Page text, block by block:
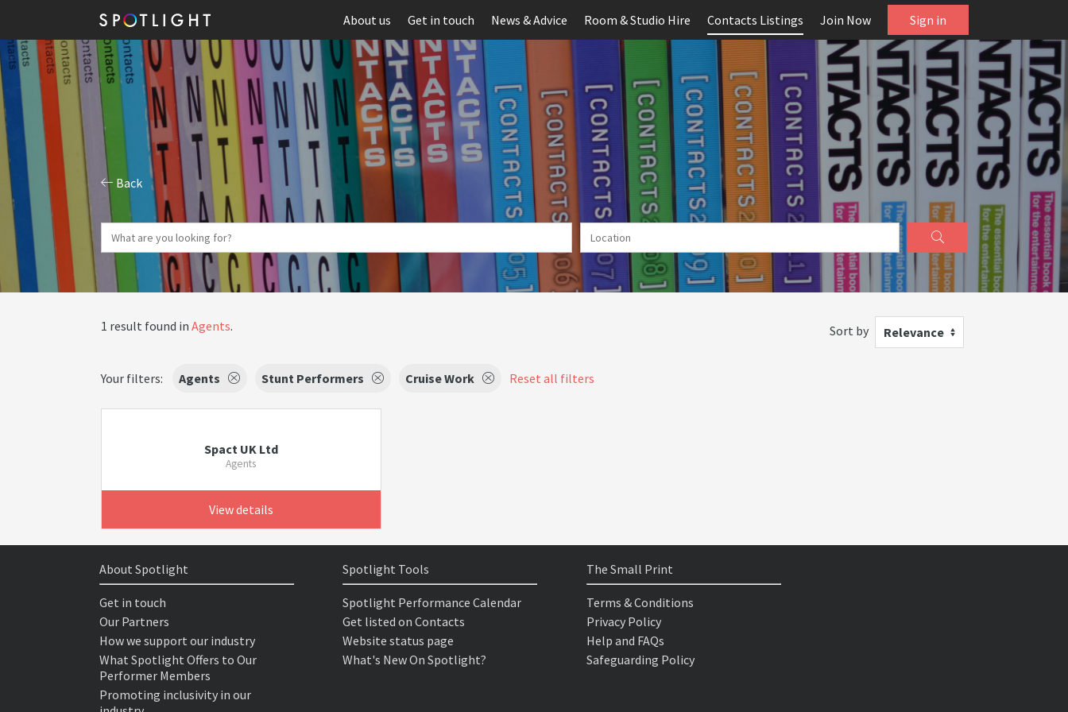
About us Get in touch News & Advice Room & Studio Hire Contacts Listings Join Now Sign in
Back
1 result found in Agents. Sort by Relevance
Your filters: Agents Stunt Performers Cruise Work Reset all filters
Spact UK Ltd
Agents
View details
About Spotlight
Get in touch
Our Partners
How we support our industry
What Spotlight Offers to Our
Performer Members
Promoting inclusivity in our
Spotlight Tools
Spotlight Performance Calendar
Get listed on Contacts
Website status page
What's New On Spotlight?
The Small Print
Terms & Conditions
Privacy Policy
Help and FAQs
Safeguarding Policy